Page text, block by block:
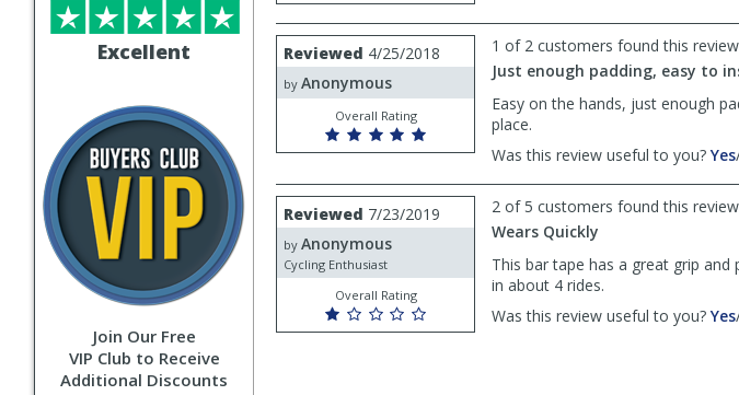
Excellent
Join Our Free
VIP Club to Receive
Additional Discounts
Review
by
Anonymous
Reviewed 4/25/2018
by Anonymous
Overall Rating
1 of 2 customers found this
Just enough padding, easy to
Easy on the hands, just enough
place.
Was this review useful to you? Yes,
Review
by
Anonymous
Reviewed 7/23/2019
by Anonymous
Cycling Enthusiast
Overall Rating
2 of 5 customers found this
Wears Quickly
This bar tape has a great grip
in about 4 rides.
Was this review useful to you? Yes,